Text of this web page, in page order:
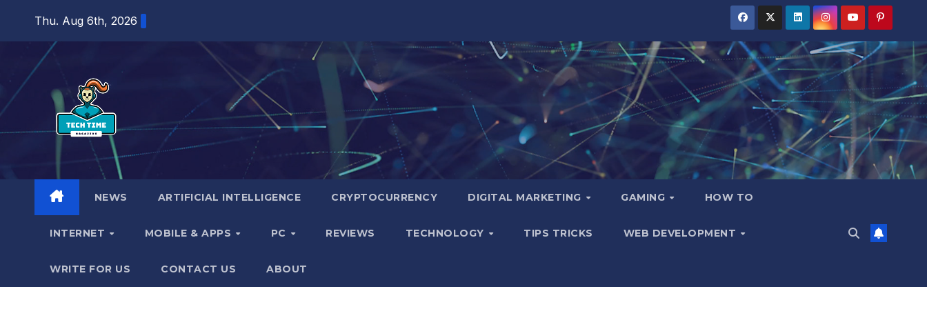
Thu. Aug 6th, 2026
NEWS ARTIFICIAL INTELLIGENCE CRYPTOCURRENCY DIGITAL MARKETING GAMING HOW TO
INTERNET MOBILE & APPS PC REVIEWS TECHNOLOGY TIPS TRICKS WEB DEVELOPMENT
WRITE FOR US CONTACT US ABOUT